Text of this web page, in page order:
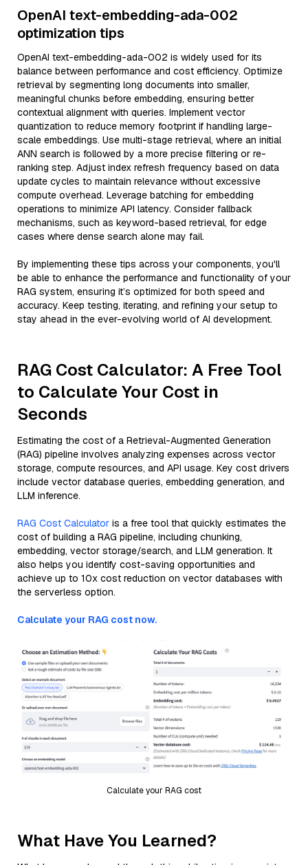
OpenAI text-embedding-ada-002
optimization tips
OpenAI text-embedding-ada-002 is widely used for its
balance between performance and cost efficiency. Optimize
retrieval by segmenting long documents into smaller,
meaningful chunks before embedding, ensuring better
contextual alignment with queries. Implement vector
quantization to reduce memory footprint if handling large-
scale embeddings. Use multi-stage retrieval, where an initial
ANN search is followed by a more precise filtering or re-
ranking step. Adjust index refresh frequency based on data
update cycles to maintain relevance without excessive
compute overhead. Leverage batching for embedding
operations to minimize API latency. Consider fallback
mechanisms, such as keyword-based retrieval, for edge
cases where dense search alone may fail.
By implementing these tips across your components, you'll
be able to enhance the performance and functionality of your
RAG system, ensuring it’s optimized for both speed and
accuracy. Keep testing, iterating, and refining your setup to
stay ahead in the ever-evolving world of AI development.
RAG Cost Calculator: A Free Tool
to Calculate Your Cost in
Seconds
Estimating the cost of a Retrieval-Augmented Generation
(RAG) pipeline involves analyzing expenses across vector
storage, compute resources, and API usage. Key cost drivers
include vector database queries, embedding generation, and
LLM inference.
RAG Cost Calculator is a free tool that quickly estimates the
cost of building a RAG pipeline, including chunking,
embedding, vector storage/search, and LLM generation. It
also helps you identify cost-saving opportunities and
achieve up to 10x cost reduction on vector databases with
the serverless option.
Calculate your RAG cost now.
Calculate your RAG cost
What Have You Learned?